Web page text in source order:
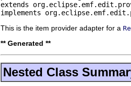
extends
implements
This is the item provider adapter for a
** Generated **
Nested Class